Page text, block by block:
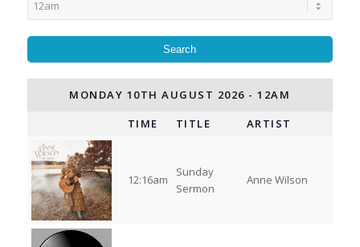
MONDAY 10TH AUGUST 2026 - 12AM
TIME
TITLE ARTIST
12:16am
Sunday
Sermon
Anne Wilson